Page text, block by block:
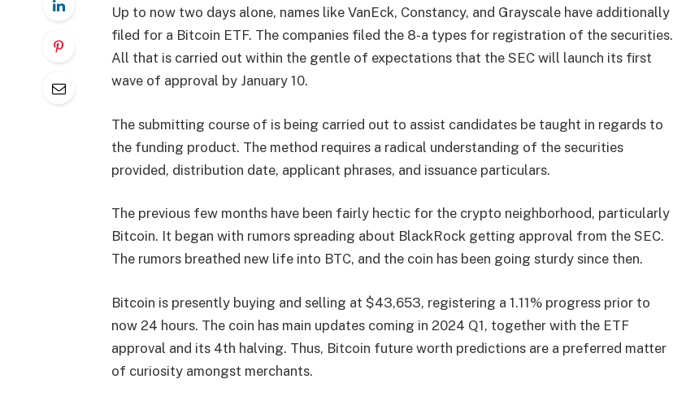
Up to now two days alone, names like VanEck, Constancy, and Grayscale have additionally
filed for a Bitcoin ETF. The companies filed the 8-a types for registration of the securities.
All that is carried out within the gentle of expectations that the SEC will launch its first
wave of approval by January 10.
The submitting course of is being carried out to assist candidates be taught in regards to
the funding product. The method requires a radical understanding of the securities
provided, distribution date, applicant phrases, and issuance particulars.
The previous few months have been fairly hectic for the crypto neighborhood, particularly
Bitcoin. It began with rumors spreading about BlackRock getting approval from the SEC.
The rumors breathed new life into BTC, and the coin has been going sturdy since then.
Bitcoin is presently buying and selling at $43,653, registering a 1.11% progress prior to
now 24 hours. The coin has main updates coming in 2024 Q1, together with the ETF
approval and its 4th halving. Thus, Bitcoin future worth predictionsare a preferred matter
of curiosity amongst merchants.